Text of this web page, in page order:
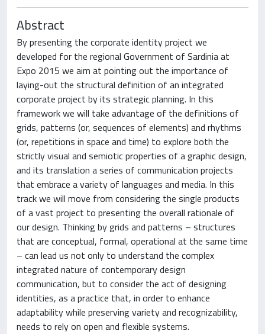
Abstract
By presenting the corporate identity project we
developed for the regional Government of Sardinia at
Expo 2015 we aim at pointing out the importance of
laying-out the structural definition of an integrated
corporate project by its strategic planning. In this
framework we will take advantage of the definitions of
grids, patterns (or, sequences of elements) and rhythms
(or, repetitions in space and time) to explore both the
strictly visual and semiotic properties of a graphic design,
and its translation a series of communication projects
that embrace a variety of languages and media. In this
track we will move from considering the single products
of a vast project to presenting the overall rationale of
our design. Thinking by grids and patterns – structures
that are conceptual, formal, operational at the same time
– can lead us not only to understand the complex
integrated nature of contemporary design
communication, but to consider the act of designing
identities, as a practice that, in order to enhance
adaptability while preserving variety and recognizability,
needs to rely on open and flexible systems.